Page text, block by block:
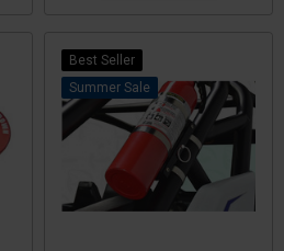
Best Seller
Sale